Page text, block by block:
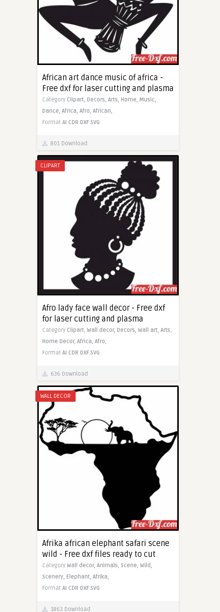
African art dance music of africa -
Free dxf for laser cutting and plasma
Category Clipart, Decors, Arts, Home, Music,
Dance, Africa, Afro, African,
Format AI CDR DXF SVG
801 Download
CLIPART
Afro lady face wall decor - Free dxf
for laser cutting and plasma
Category Clipart, Wall decor, Decors, Wall art, Arts,
Home Decor, Africa, Afro,
Format AI CDR DXF SVG
636 Download
WALL DECOR
Afrika african elephant safari scene
wild - Free dxf files ready to cut
Category Wall decor, Animals, Scene, Wild,
Scenery, Elephant, Afrika,
Format AI CDR DXF SVG
1863 Download